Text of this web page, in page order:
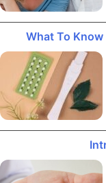
What To